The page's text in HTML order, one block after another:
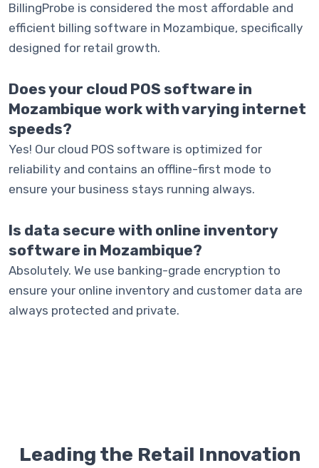
BillingProbe is considered the most affordable and
efficient billing software in Mozambique, specifically
designed for retail growth.
Does your cloud POS software in
Mozambique work with varying internet
speeds?
Yes! Our cloud POS software is optimized for
reliability and contains an offline-first mode to
ensure your business stays running always.
Is data secure with online inventory
software in Mozambique?
Absolutely. We use banking-grade encryption to
ensure your online inventory and customer data are
always protected and private.
Leading the Retail Innovation